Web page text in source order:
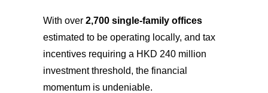
With over 2,700 single-family offices
estimated to be operating locally, and tax
incentives requiring a HKD 240 million
investment threshold, the financial
momentum is undeniable.